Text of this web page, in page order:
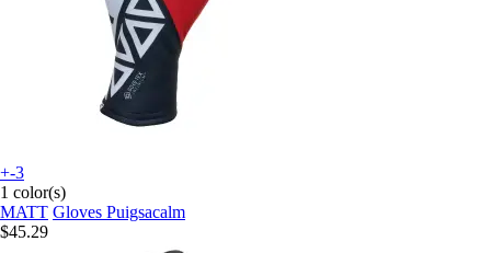
+-3
1 color(s)
MATT Gloves Puigsacalm
$45.29